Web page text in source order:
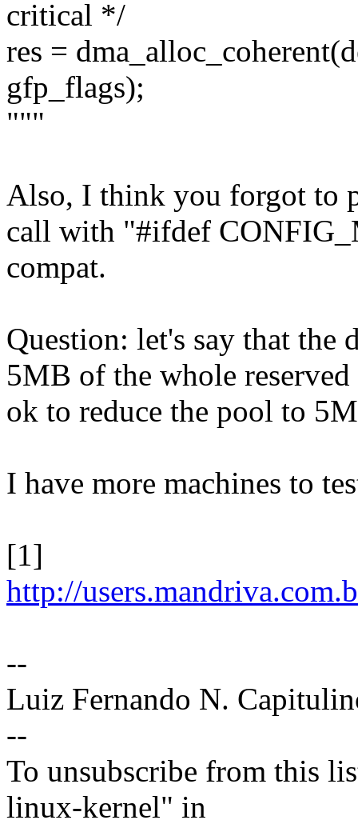
critical */
res =
gfp_flags);
"""
Also, I think you forgot to
call with "#ifdef
compat.
Question: let's say that the
5MB of the whole
ok to reduce the pool to
I have more machines to
[1]
http://
--
Luiz Fernando N.
--
To unsubscribe from this
linux-kernel" in